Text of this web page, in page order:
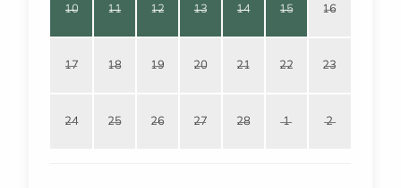
10 11 12 13 14 15 16
17 18 19 20 21 22 23
24 25 26 27 28 1 2